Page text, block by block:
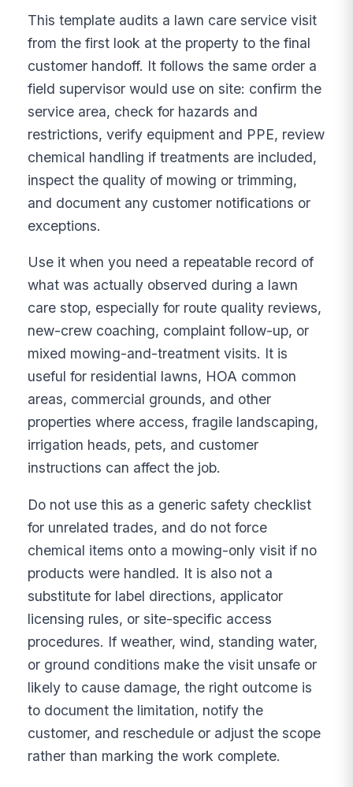
This template audits a lawn care service visit
from the first look at the property to the final
customer handoff. It follows the same order a
field supervisor would use on site: confirm the
service area, check for hazards and
restrictions, verify equipment and PPE, review
chemical handling if treatments are included,
inspect the quality of mowing or trimming,
and document any customer notifications or
exceptions.
Use it when you need a repeatable record of
what was actually observed during a lawn
care stop, especially for route quality reviews,
new-crew coaching, complaint follow-up, or
mixed mowing-and-treatment visits. It is
useful for residential lawns, HOA common
areas, commercial grounds, and other
properties where access, fragile landscaping,
irrigation heads, pets, and customer
instructions can affect the job.
Do not use this as a generic safety checklist
for unrelated trades, and do not force
chemical items onto a mowing-only visit if no
products were handled. It is also not a
substitute for label directions, applicator
licensing rules, or site-specific access
procedures. If weather, wind, standing water,
or ground conditions make the visit unsafe or
likely to cause damage, the right outcome is
to document the limitation, notify the
customer, and reschedule or adjust the scope
rather than marking the work complete.